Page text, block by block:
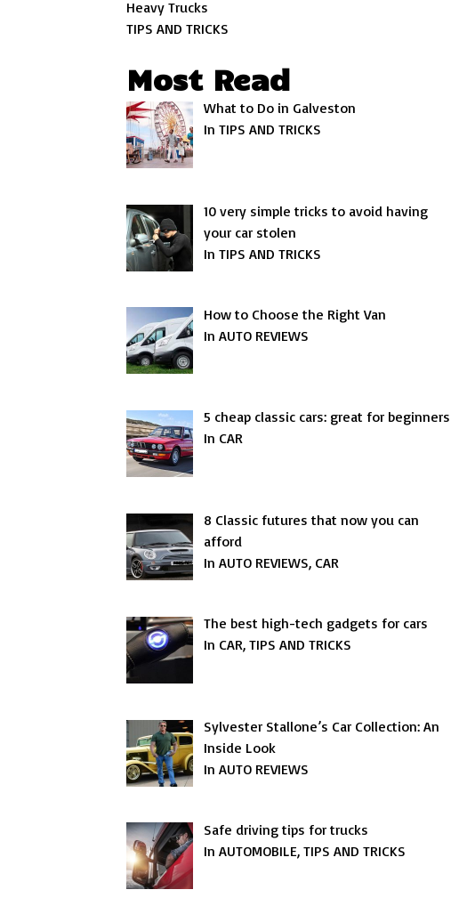
Heavy Trucks
TIPS AND TRICKS
Most Read
What to Do in Galveston
In TIPS AND TRICKS
10 very simple tricks to avoid having
your car stolen
In TIPS AND TRICKS
How to Choose the Right Van
In AUTO REVIEWS
5 cheap classic cars: great for beginners
In CAR
8 Classic futures that now you can
afford
In AUTO REVIEWS, CAR
The best high-tech gadgets for cars
In CAR, TIPS AND TRICKS
Sylvester Stallone’s Car Collection: An
Inside Look
In AUTO REVIEWS
Safe driving tips for trucks
In AUTOMOBILE, TIPS AND TRICKS